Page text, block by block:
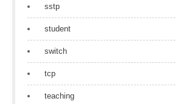
sstp
student
switch
tcp
teaching